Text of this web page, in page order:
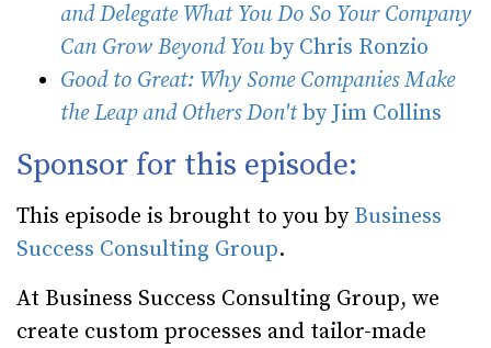
and Delegate What You Do So Your Company
Can Grow Beyond Youby Chris Ronzio
Good to Great: Why Some Companies Make
the Leap and Others Don'tby Jim Collins
Sponsor for this episode:
This episode is brought to you by Business
Success Consulting Group.
At Business Success Consulting Group, we
create custom processes and tailor-made